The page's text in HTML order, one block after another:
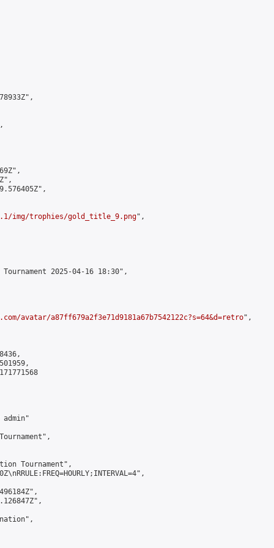
img/trophies/gold_title_9.png",
2025-04-16 18:30",
avatar/a87ff679a2f3e71d9181a67b7542122c?s=64&d=retro",
admin"
Tournament",